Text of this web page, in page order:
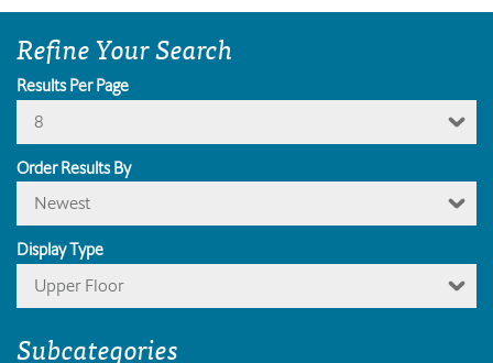
Refine Your Search
Results Per Page
8
Order Results By
Newest
Display Type
Upper Floor
Subcategories